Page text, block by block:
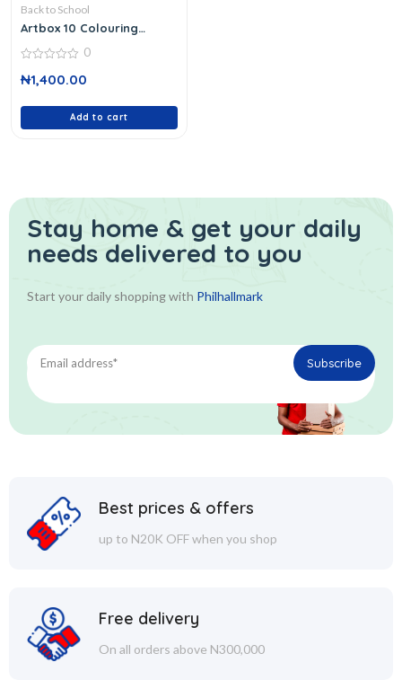
Back to School
Artbox 10 Colouring
out
0
₦1,400.00
Add to cart
Stay home & get your daily
needs delivered to you
Start your daily shopping with Philhallmark
Best prices & offers
up to N20K OFF when you shop
Free delivery
On all orders above N300,000